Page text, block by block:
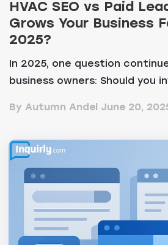
HVAC SEO vs Paid
Grows Your Business
2025?
In 2025, one question
business owners: Should you
By Autumn Andel June 20,